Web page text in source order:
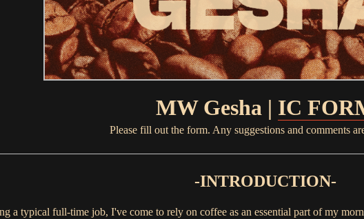
MW Gesha | IC
Please fill out the form. Any suggestions and comments
-INTRODUCTION-
a typical full-time job, I've come to rely on coffee as an essential part of my